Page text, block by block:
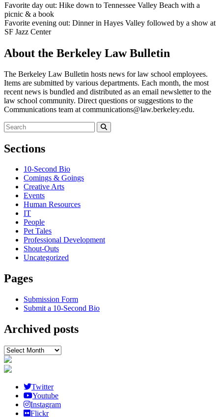
Favorite day out: Hike down to Tennessee Valley Beach with a
picnic & a book
Favorite evening out: Dinner in Hayes Valley followed by a show at
SF Jazz Center
About the Berkeley Law Bulletin
The Berkeley Law Bulletin hosts news for law school employees.
Items are submitted by various departments. Each month, the most
recent news is bundled and distributed as an email newsletter to the
law school community. Direct questions or suggestions to the
Communications team at communications@law.berkeley.edu.
Search
for:
Search
Sections
10-Second Bio
Comings & Goings
Creative Arts
Events
Human Resources
IT
People
Pet Tales
Professional Development
Shout-Outs
Uncategorized
Pages
Submission Form
Submit a 10-Second Bio
Archived posts
Archived
posts
Twitter
Youtube
Instagram
Flickr